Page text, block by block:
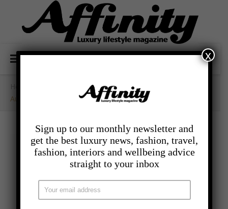
- Food And Drink /
Aubergine And Halloumi Salad
Sign up to our monthly newsletter and
get the best luxury news, fashion, travel,
fashion, interiors and wellbeing advice
straight to your inbox
x